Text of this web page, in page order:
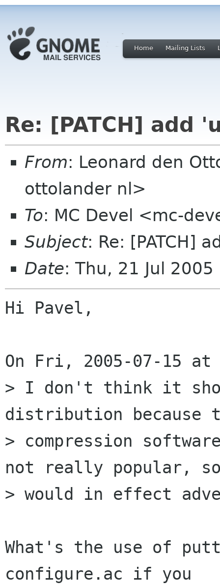
Home Mailing Lists
Re: [PATCH] add
From: Leonard den
ottolander nl>
To: MC Devel <mc-
Subject: Re: [PATCH]
Date: Thu, 21 Jul
Hi Pavel,
On Fri, 2005-07-15
> I don't think it
distribution because
> compression
not really popular, so
> would in effect
What's the use of
configure.ac if you